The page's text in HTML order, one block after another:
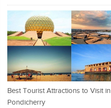
Best Tourist Attractions to Visit in
Pondicherry